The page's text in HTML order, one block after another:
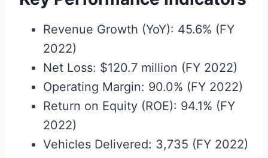
Revenue Growth (YoY): 45.6% (FY
2022)
Net Loss: $120.7 million (FY 2022)
Operating Margin: 90.0% (FY 2022)
Return on Equity (ROE): 94.1% (FY
2022)
Vehicles Delivered: 3,735 (FY 2022)